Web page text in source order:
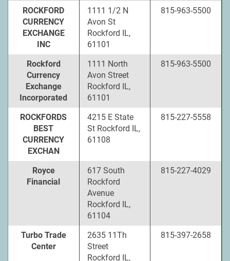
ROCKFORD
CURRENCY
EXCHANGE
INC
1111 1/2 N
Avon St
Rockford IL,
61101
815-963-5500
Rockford
Currency
Exchange
Incorporated
1111 North
Avon Street
Rockford IL,
61101
815-963-5500
ROCKFORDS
BEST
CURRENCY
EXCHAN
4215 E State
St Rockford IL,
61108
815-227-5558
Royce
Financial
617 South
Rockford
Avenue
Rockford IL,
61104
815-227-4029
Turbo Trade
Center
2635 11Th
Street
Rockford IL,
815-397-2658